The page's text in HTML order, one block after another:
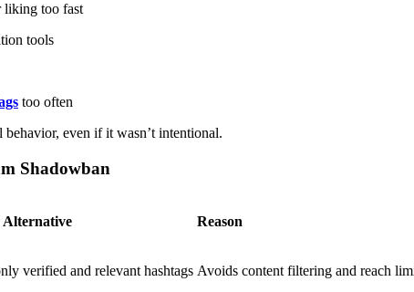
liking too fast
tools
too often
behavior, even if it wasn’t intentional.
Shadowban
Alternative Reason
verified and relevant hashtags Avoids content filtering and reach